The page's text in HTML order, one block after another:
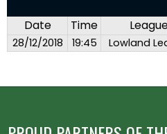
Date Time
28/12/2018 19:45 Lowland